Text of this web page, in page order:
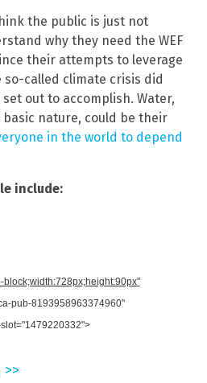
the public is just not
why they need the WEF
their attempts to leverage
called climate crisis did
out to accomplish. Water,
nature, could be their
in the world to depend
include:
pub-8193958963374960"